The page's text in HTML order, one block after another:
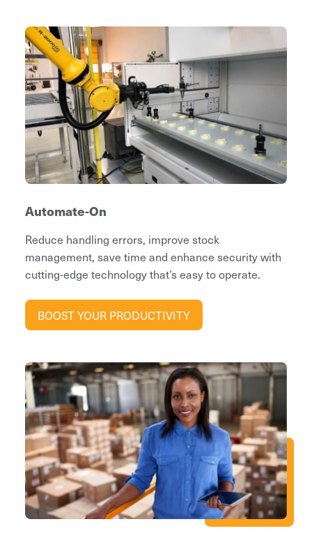
Automate-On
Reduce handling errors, improve stock
management, save time and enhance security with
cutting-edge technology that’s easy to operate.
BOOST YOUR PRODUCTIVITY